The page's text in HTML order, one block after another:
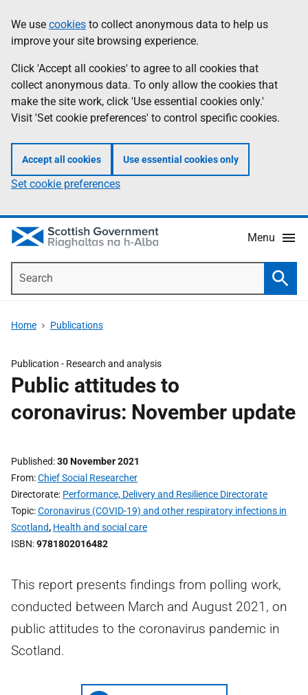
to
main
content
help
Information
We use cookies to collect anonymous data to help us
improve your site browsing experience.
Click 'Accept all cookies' to agree to all cookies that
collect anonymous data. To only allow the cookies that
make the site work, click 'Use essential cookies only.'
Visit 'Set cookie preferences' to control specific cookies.
Accept all cookies Use essential cookies only
Set cookie preferences
Menu
Home Publications
Publication - Research and analysis
Public attitudes to
coronavirus: November update
Published 30 November 2021
From Chief Social Researcher
Directorate Performance, Delivery and Resilience Directorate
Topic Coronavirus (COVID-19) and other respiratory infections in
Scotland, Health and social care
ISBN 9781802016482
This report presents findings from polling work,
conducted between March and August 2021, on
public attitudes to the coronavirus pandemic in
Scotland.